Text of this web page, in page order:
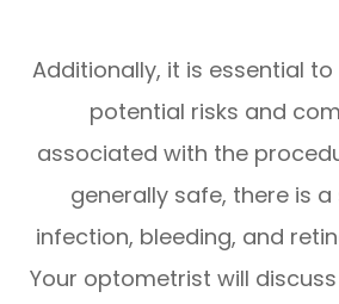
Additionally, it is essential
potential risks and
associated with the
generally safe, there is
infection, bleeding, and
Your optometrist will